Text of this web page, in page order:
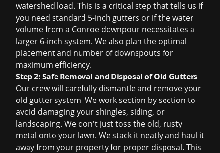
watershed load. This is a critical step that tells us if
you need standard 5-inch gutters or if the water
volume from a Conroe downpour necessitates a
larger 6-inch system. We also plan the optimal
placement and number of downspouts for
maximum efficiency.
Step 2: Safe Removal and Disposal of Old Gutters
Our crew will carefully dismantle and remove your
old gutter system. We work section by section to
avoid damaging your shingles, siding, or
landscaping. We don't just toss the old, rusty
metal onto your lawn. We stack it neatly and haul it
away from your property for proper disposal. This